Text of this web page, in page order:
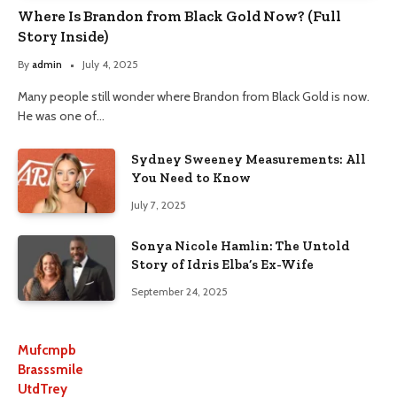
Where Is Brandon from Black Gold Now? (Full
Story Inside)
By admin July 4, 2025
Many people still wonder where Brandon from Black Gold is now.
He was one of…
Sydney Sweeney Measurements: All
You Need to Know
July 7, 2025
Sonya Nicole Hamlin: The Untold
Story of Idris Elba’s Ex-Wife
September 24, 2025
Mufcmpb
Brasssmile
UtdTrey